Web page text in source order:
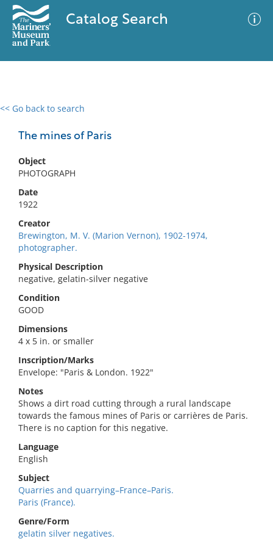
Catalog Search
<< Go back to search
The mines of Paris
Object
PHOTOGRAPH
Date
1922
Creator
Brewington, M. V. (Marion Vernon), 1902-1974,
photographer.
Physical Description
negative, gelatin-silver negative
Condition
GOOD
Dimensions
4 x 5 in. or smaller
Inscription/Marks
Envelope: "Paris & London. 1922"
Notes
Shows a dirt road cutting through a rural landscape
towards the famous mines of Paris or carrières de Paris.
There is no caption for this negative.
Language
English
Subject
Quarries and quarrying–France–Paris.
Paris (France).
Genre/Form
gelatin silver negatives.
0 results